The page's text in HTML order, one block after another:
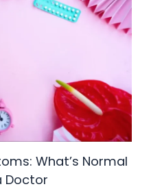
What’s Normal
Doctor